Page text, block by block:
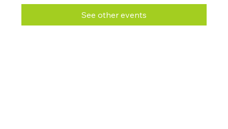
See other events